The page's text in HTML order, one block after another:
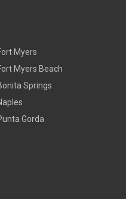
Myers
Myers Beach
Springs
Gorda